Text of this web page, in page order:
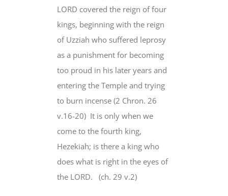
LORD covered the reign of four
kings, beginning with the reign
of Uzziah who suffered leprosy
as a punishment for becoming
too proud in his later years and
entering the Temple and trying
to burn incense (2 Chron. 26
v.16-20) It is only when we
come to the fourth king,
Hezekiah; is there a king who
does what is right in the eyes of
the LORD.
(ch. 29 v.2)